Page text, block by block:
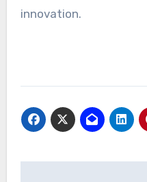
innovation.